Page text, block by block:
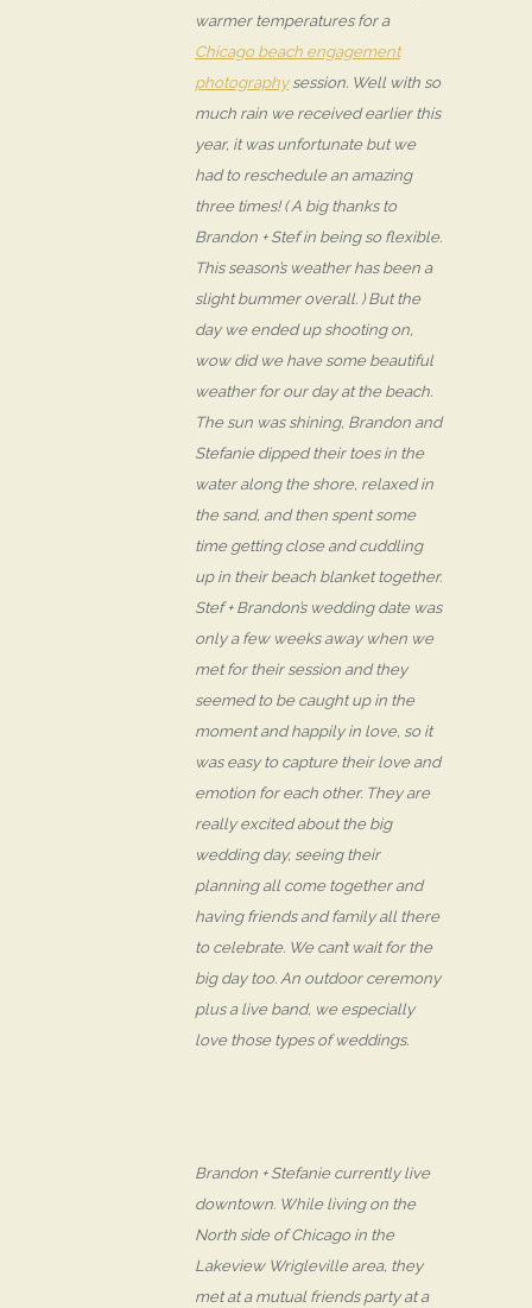
warmer temperatures for a
Chicago beach engagement
photographysession. Well with so
much rain we received earlier this
year, it was unfortunate but we
had to reschedule an amazing
three times! ( A big thanks to
Brandon + Stef in being so flexible.
This season’s weather has been a
slight bummer overall. ) But the
day we ended up shooting on,
wow did we have some beautiful
weather for our day at the beach.
The sun was shining, Brandon and
Stefanie dipped their toes in the
water along the shore, relaxed in
the sand, and then spent some
time getting close and cuddling
up in their beach blanket together.
Stef + Brandon’s wedding date was
only a few weeks away when we
met for their session and they
seemed to be caught up in the
moment and happily in love, so it
was easy to capture their love and
emotion for each other. They are
really excited about the big
wedding day, seeing their
planning all come together and
having friends and family all there
to celebrate. We can’t wait for the
big day too. An outdoor ceremony
plus a live band, we especially
love those types of weddings.
Brandon + Stefanie currently live
downtown. While living on the
North side of Chicago in the
Lakeview Wrigleville area, they
met at a mutual friends party at a